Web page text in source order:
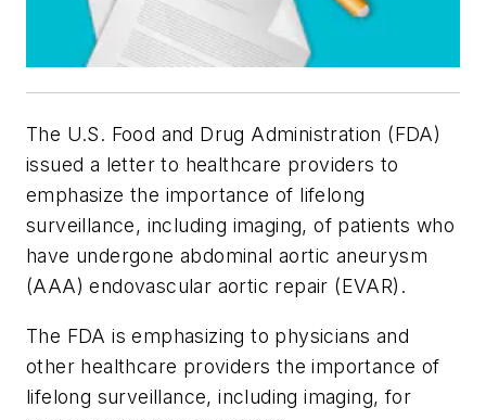
The U.S. Food and Drug Administration (FDA)
issued a letter to healthcare providers to
emphasize the importance of lifelong
surveillance, including imaging, of patients who
have undergone abdominal aortic aneurysm
(AAA) endovascular aortic repair (EVAR).
The FDA is emphasizing to physicians and
other healthcare providers the importance of
lifelong surveillance, including imaging, for